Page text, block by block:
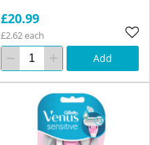
£20.99
£2.62 each
Add